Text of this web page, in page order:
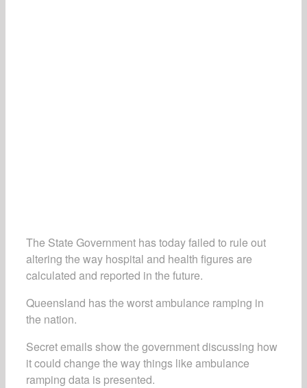
The State Government has today failed to rule out
altering the way hospital and health figures are
calculated and reported in the future.
Queensland has the worst ambulance ramping in
the nation.
Secret emails show the government discussing how
it could change the way things like ambulance
ramping data is presented.